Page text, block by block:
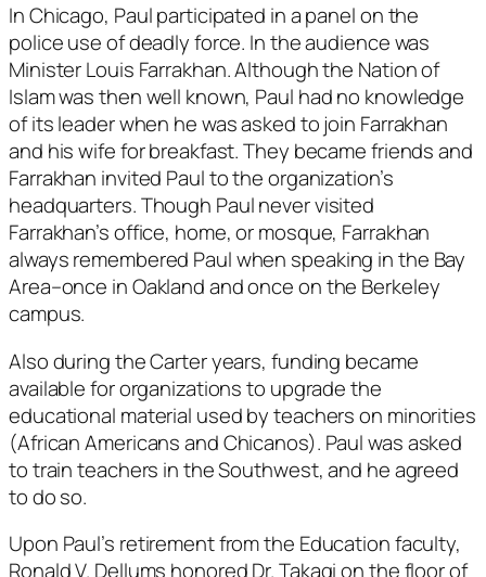
In Chicago, Paul participated in a panel on the
police use of deadly force. In the audience was
Minister Louis Farrakhan. Although the Nation of
Islam was then well known, Paul had no knowledge
of its leader when he was asked to join Farrakhan
and his wife for breakfast. They became friends and
Farrakhan invited Paul to the organization’s
headquarters. Though Paul never visited
Farrakhan’s office, home, or mosque, Farrakhan
always remembered Paul when speaking in the Bay
Area–once in Oakland and once on the Berkeley
campus.
Also during the Carter years, funding became
available for organizations to upgrade the
educational material used by teachers on minorities
(African Americans and Chicanos). Paul was asked
to train teachers in the Southwest, and he agreed
to do so.
Upon Paul’s retirement from the Education faculty,
Ronald V. Dellums honored Dr. Takagi on the floor of